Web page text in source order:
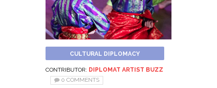
CULTURAL DIPLOMACY
CONTRIBUTOR: DIPLOMAT ARTIST BUZZ
0 COMMENTS